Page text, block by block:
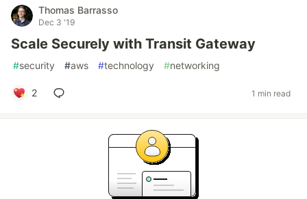
Thomas Barrasso
Dec 3 '19
Scale Securely with Transit Gateway
#security #aws #technology #networking
2 1 min read